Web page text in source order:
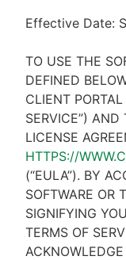
Effective Date:
TO USE THE
DEFINED
CLIENT
SERVICE”)
LICENSE
HTTPS://
(“EULA”). BY
SOFTWARE OR
SIGNIFYING
TERMS OF